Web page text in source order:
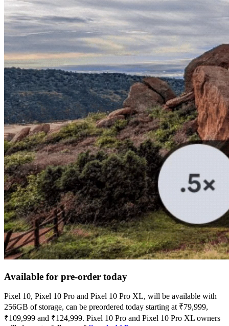
Available for pre-order today
Pixel 10, Pixel 10 Pro and Pixel 10 Pro XL, will be available with
256GB of storage, can be preordered today starting at ₹79,999,
₹109,999 and ₹124,999. Pixel 10 Pro and Pixel 10 Pro XL owners